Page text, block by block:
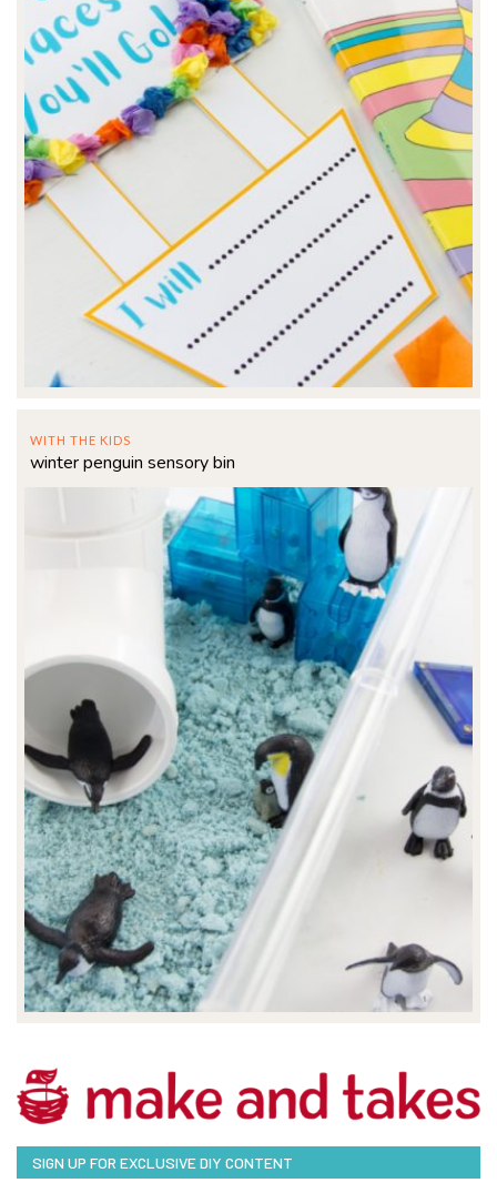
WITH THE KIDS
winter penguin sensory bin
SIGN UP FOR EXCLUSIVE DIY CONTENT